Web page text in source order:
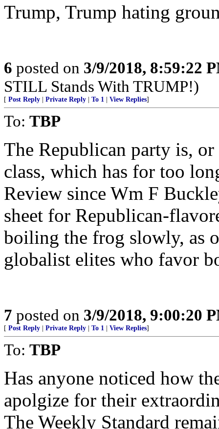
Trump, Trump hating
6 posted on 3/9/2018, 8:59:22
STILL Stands With TRUMP!)
[ Post Reply Private Reply To 1 View Replies]
To: TBP
The Republican party is,
class, which has for too
Review since Wm F
sheet for Republican-
boiling the frog slowly, as
globalist elites who favor
7 posted on 3/9/2018, 9:00:20
[ Post Reply Private Reply To 1 View Replies]
To: TBP
Has anyone noticed how
apolgize for their
The Weekly Standard